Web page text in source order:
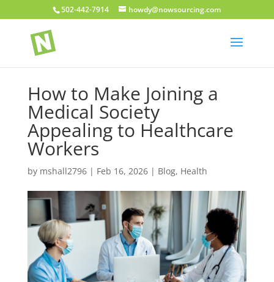
502-442-7914 howdy@nowsourcing.com
How to Make Joining a
Medical Society
Appealing to Healthcare
Workers
by mshall2796| Feb 16, 2026| Blog, Health